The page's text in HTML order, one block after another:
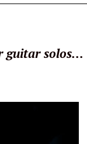
guitar solos…